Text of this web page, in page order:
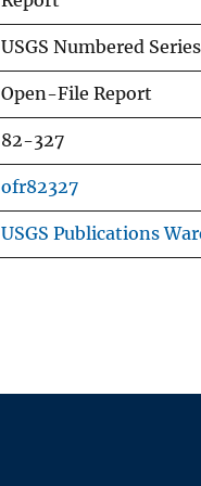
USGS Numbered Series
Open-File Report
82-327
ofr82327
USGS Publications